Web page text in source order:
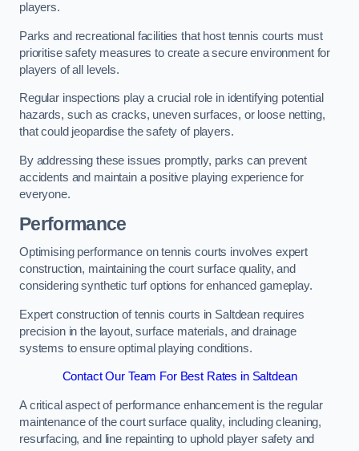
players.
Parks and recreational facilities that host tennis courts must
prioritise safety measures to create a secure environment for
players of all levels.
Regular inspections play a crucial role in identifying potential
hazards, such as cracks, uneven surfaces, or loose netting,
that could jeopardise the safety of players.
By addressing these issues promptly, parks can prevent
accidents and maintain a positive playing experience for
everyone.
Performance
Optimising performance on tennis courts involves expert
construction, maintaining the court surface quality, and
considering synthetic turf options for enhanced gameplay.
Expert construction of tennis courts in Saltdean requires
precision in the layout, surface materials, and drainage
systems to ensure optimal playing conditions.
Contact Our Team For Best Rates in Saltdean
A critical aspect of performance enhancement is the regular
maintenance of the court surface quality, including cleaning,
resurfacing, and line repainting to uphold player safety and